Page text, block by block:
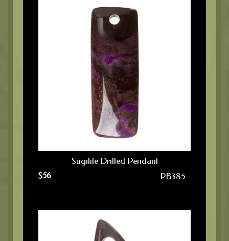
Sugilite Drilled Pendant
$56 PB385